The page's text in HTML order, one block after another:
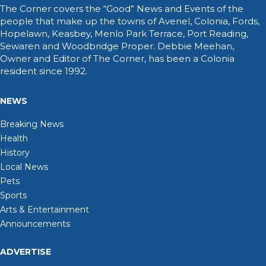
The Corner covers the “Good” News and Events of the
people that make up the towns of Avenel, Colonia, Fords,
Hopelawn, Keasbey, Menlo Park Terrace, Port Reading,
Sewaren and Woodbridge Proper. Debbie Meehan,
Owner and Editor of The Corner, has been a Colonia
resident since 1992.
NEWS
Breaking News
Health
History
Local News
Pets
Sports
Arts & Entertainment
Announcements
ADVERTISE